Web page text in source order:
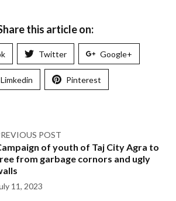
this article on:
Twitter Google+
Limkedin Pinterest
POST
of youth of Taj City Agra to
from garbage cornors and ugly
11, 2023